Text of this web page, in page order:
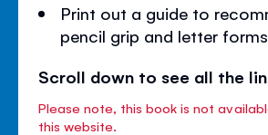
Print out a guide to
pencil grip and letter
Scroll down to see all the
Please note, this book is not
this website.